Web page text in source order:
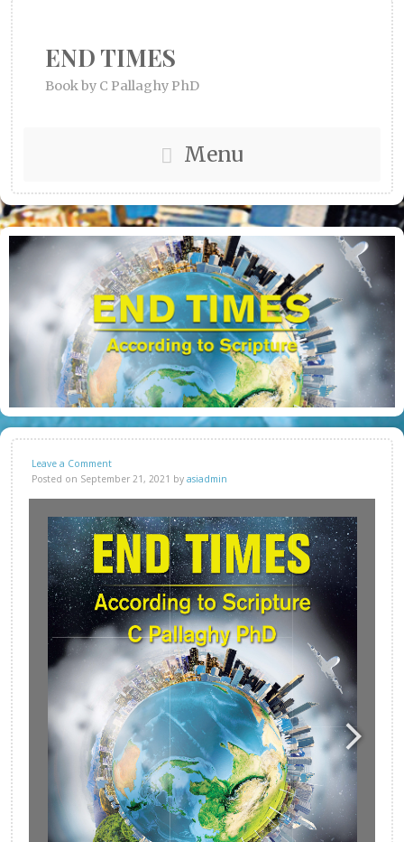
END TIMES
Book by C Pallaghy PhD
Menu
Leave a Comment
Posted on September 21, 2021 by asiadmin